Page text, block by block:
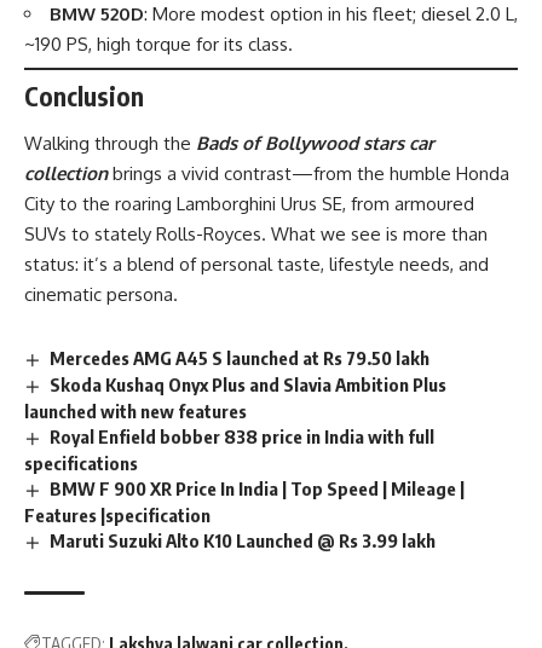
BMW 520D: More modest option in his fleet; diesel 2.0 L,
~190 PS, high torque for its class.
Conclusion
Walking through the Bads of Bollywood stars car
collectionbrings a vivid contrast—from the humble Honda
City to the roaring Lamborghini Urus SE, from armoured
SUVs to stately Rolls-Royces. What we see is more than
status: it’s a blend of personal taste, lifestyle needs, and
cinematic persona.
Mercedes AMG A45 S launched at Rs 79.50 lakh
Skoda Kushaq Onyx Plus and Slavia Ambition Plus
launched with new features
Royal Enfield bobber 838 price in India with full
specifications
BMW F 900 XR Price In India | Top Speed | Mileage |
Features |specification
Maruti Suzuki Alto K10 Launched @ Rs 3.99 lakh
TAGGED: Lakshya lalwani car collection